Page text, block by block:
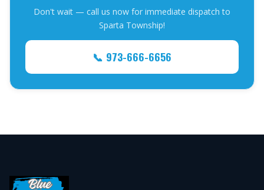
Don't wait — call us now for immediate dispatch to
Sparta Township!
📞 973-666-6656